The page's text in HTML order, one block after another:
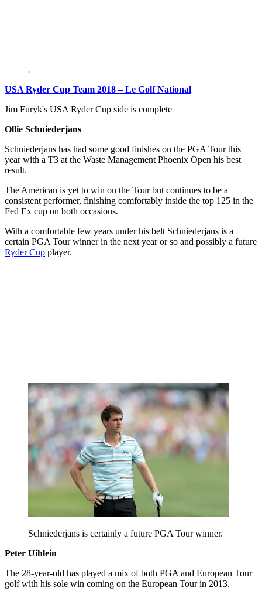
USA Ryder Cup Team 2018 – Le Golf National
Jim Furyk's USA Ryder Cup side is complete
Ollie Schniederjans
Schniederjans has had some good finishes on the PGA Tour this
year with a T3 at the Waste Management Phoenix Open his best
result.
The American is yet to win on the Tour but continues to be a
consistent performer, finishing comfortably inside the top 125 in the
Fed Ex cup on both occasions.
With a comfortable few years under his belt Schniederjans is a
certain PGA Tour winner in the next year or so and possibly a future
Ryder Cup player.
Schniederjans is certainly a future PGA Tour winner.
Peter Uihlein
The 28-year-old has played a mix of both PGA and European Tour
golf with his sole win coming on the European Tour in 2013.